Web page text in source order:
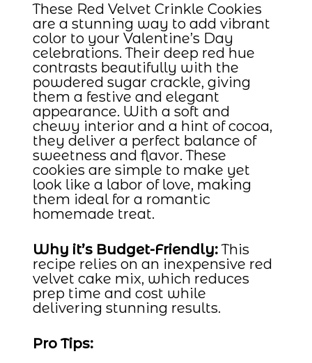
These Red Velvet Crinkle Cookies
are a stunning way to add vibrant
color to your Valentine’s Day
celebrations. Their deep red hue
contrasts beautifully with the
powdered sugar crackle, giving
them a festive and elegant
appearance. With a soft and
chewy interior and a hint of cocoa,
they deliver a perfect balance of
sweetness and flavor. These
cookies are simple to make yet
look like a labor of love, making
them ideal for a romantic
homemade treat.
Why it’s Budget-Friendly:This
recipe relies on an inexpensive red
velvet cake mix, which reduces
prep time and cost while
delivering stunning results.
Pro Tips: